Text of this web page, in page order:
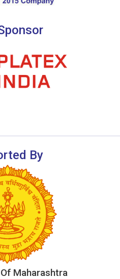
By
Maharashtra